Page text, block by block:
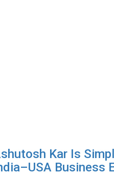
Kar Is
Business